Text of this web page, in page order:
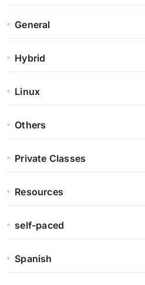
General
Hybrid
Linux
Others
Private Classes
Resources
self-paced
Spanish